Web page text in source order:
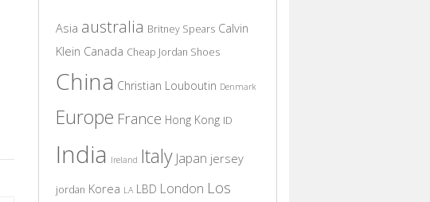
Asia australia Britney Spears Calvin
Klein Canada Cheap Jordan Shoes
China Christian Louboutin Denmark
Europe France Hong Kong ID
India Ireland Italy Japan jersey
jordan Korea LA LBD London Los